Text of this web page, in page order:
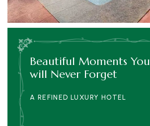
Beautiful Moments You
will Never Forget
A REFINED LUXURY HOTEL